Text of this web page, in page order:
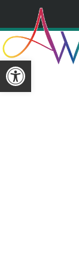
Open toolbar